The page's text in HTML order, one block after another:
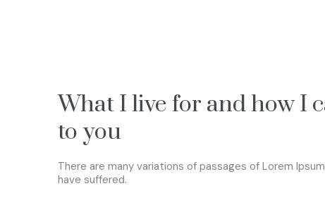
What I live for and how I
to you
There are many variations of passages of Lorem
have suffered.